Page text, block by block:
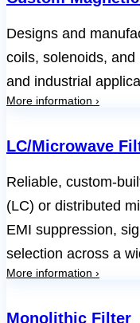
Designs and
coils, solenoids, and
and industrial
More information ›
LC/Microwave
Reliable, custom-
(LC) or distributed
EMI suppression,
selection across a
More information ›
Monolithic Filter